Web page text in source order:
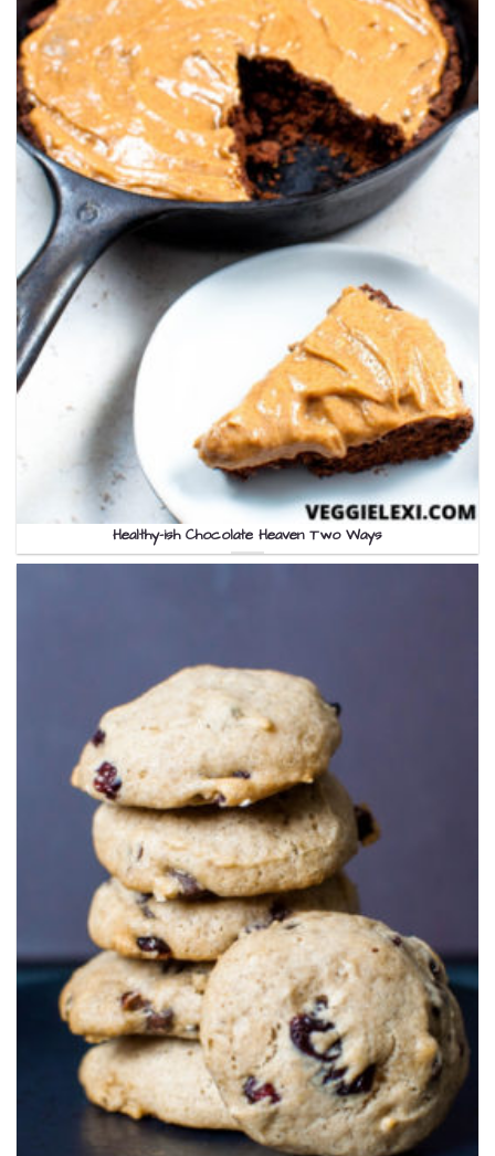
Healthy-ish Chocolate Heaven Two Ways